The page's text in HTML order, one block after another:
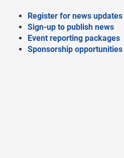
Register for news updates
Sign-up to publish news
Event reporting packages
Sponsorship opportunities